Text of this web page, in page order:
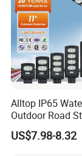
Alltop IP65
Outdoor Road
50W 100W
ABS Solar Power
US$7.98-8.32